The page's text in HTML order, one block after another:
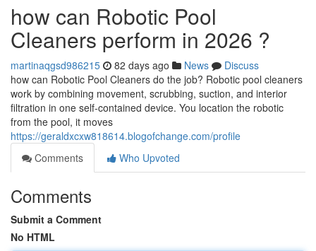
how can Robotic Pool
Cleaners perform in 2026 ?
martinaqgsd986215 82 days ago News
Discuss
how can Robotic Pool Cleaners do the job? Robotic pool cleaners
work by combining movement, scrubbing, suction, and interior
filtration in one self-contained device. You location the robotic
from the pool, it moves
https://geraldxcxw818614.blogofchange.com/profile
Comments
Who Upvoted
Comments
Submit a Comment
No HTML